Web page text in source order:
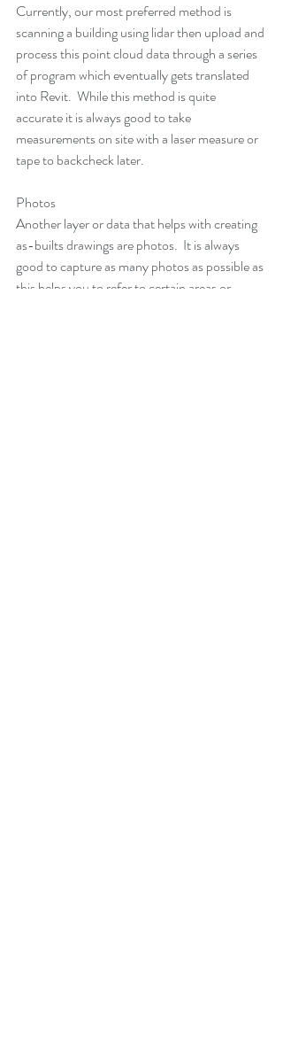
Currently, our most preferred method is
scanning a building using lidar then upload and
process this point cloud data through a series
of program which eventually gets translated
into Revit.  While this method is quite
accurate it is always good to take
measurements on site with a laser measure or
tape to backcheck later.
Photos
Another layer or data that helps with creating
as-builts drawings are photos.  It is always
good to capture as many photos as possible as
this helps you to refer to certain areas or